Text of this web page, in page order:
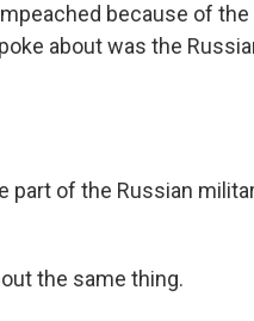
because of the
about was the
part of the Russian
the same thing.